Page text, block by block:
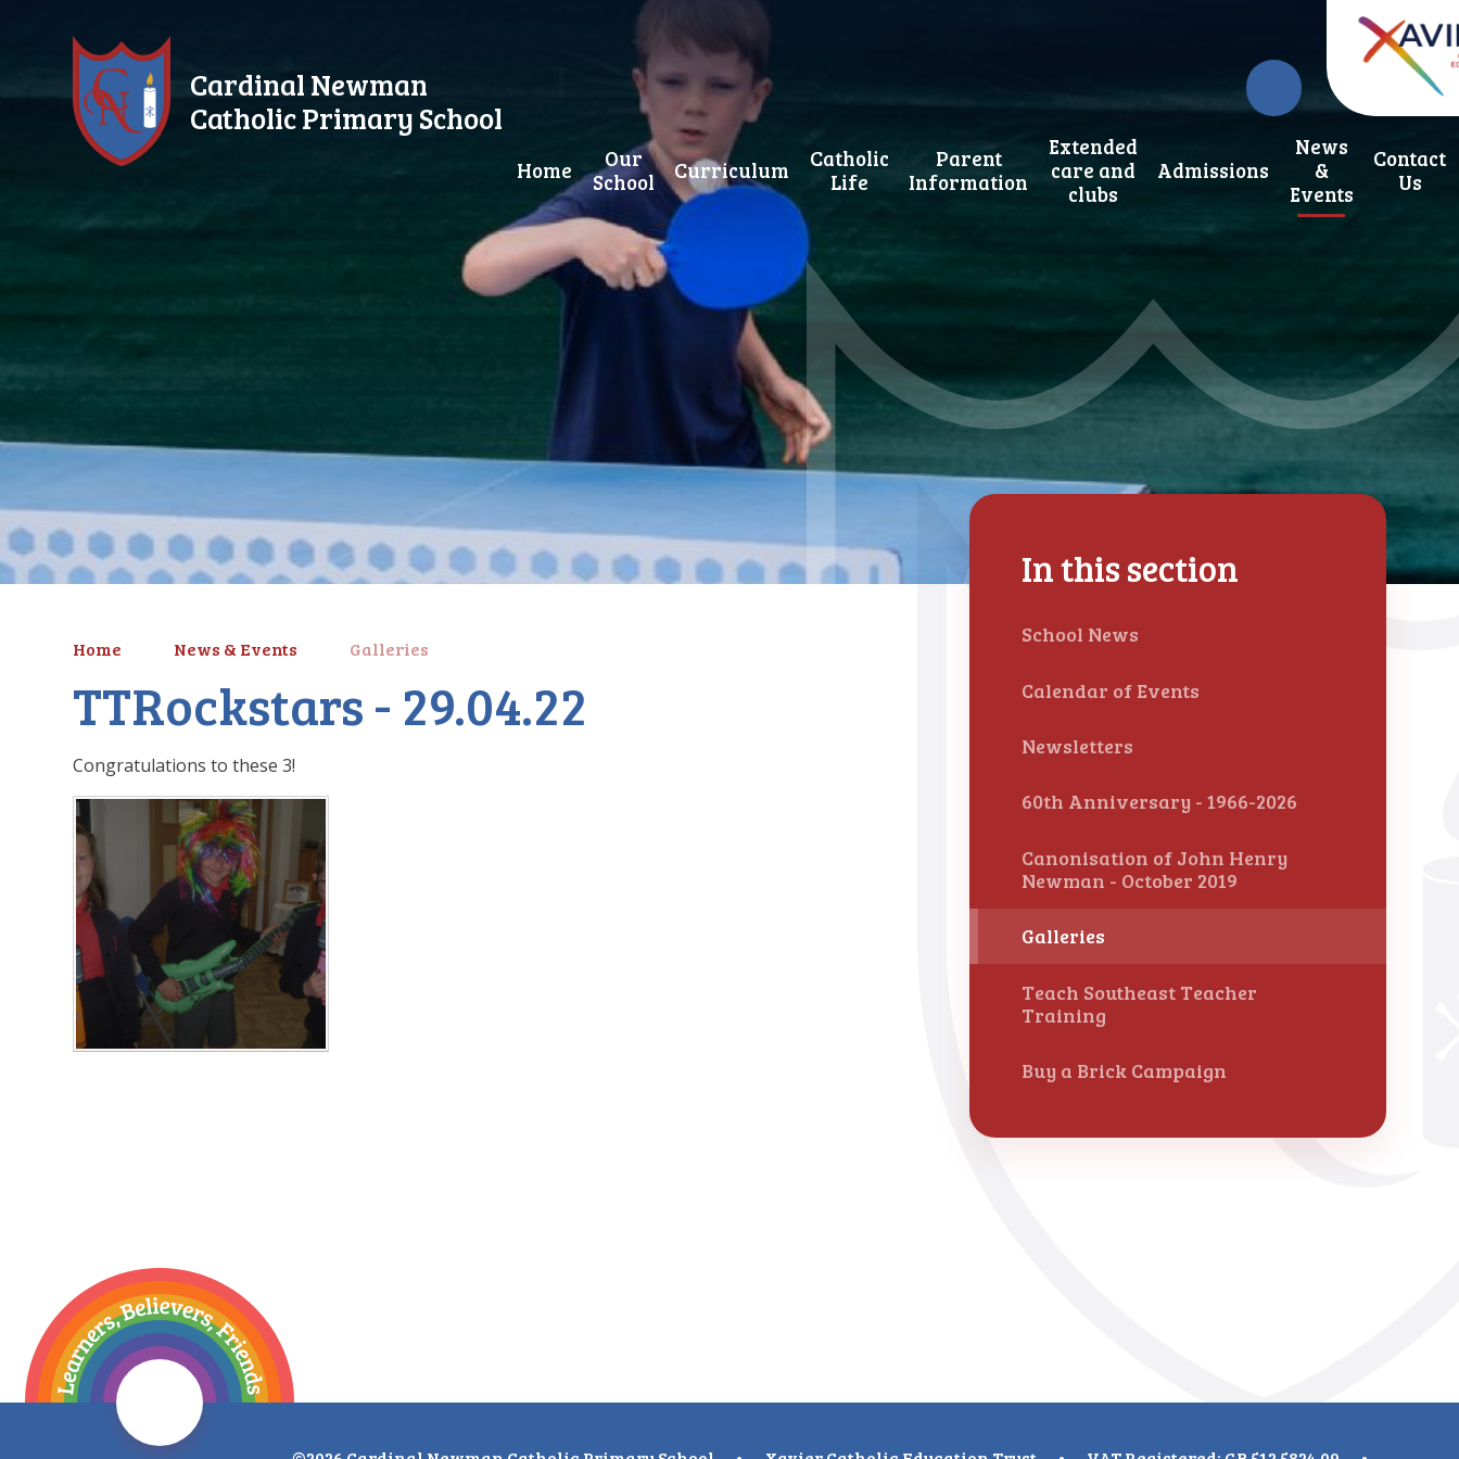
Cardinal Newman
Catholic Primary School
Home
Our
School
Curriculum
Catholic
Life
Parent
Information
Extended
care and
clubs
Admissions
News
&
Events
Contact
Us
Home News & Events Galleries
TTRockstars - 29.04.22
Congratulations to these 3!
In this section
School News
Calendar of Events
Newsletters
60th Anniversary - 1966-2026
Canonisation of John Henry
Newman - October 2019
Galleries
Teach Southeast Teacher
Training
Buy a Brick Campaign